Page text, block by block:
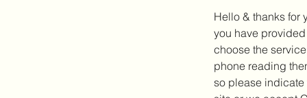
Hello & thanks for
you have
choose the
phone reading
so please